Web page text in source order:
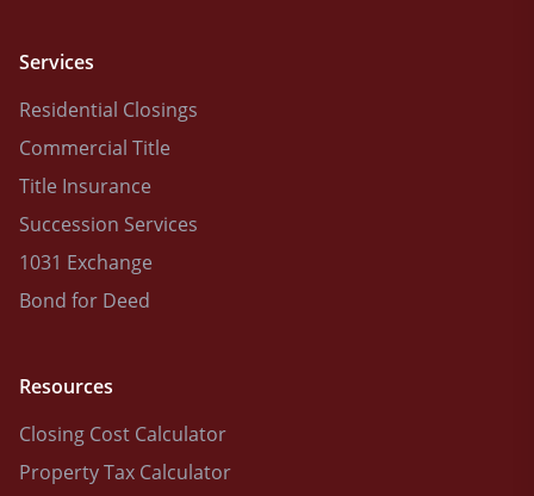
Services
Residential Closings
Commercial Title
Title Insurance
Succession Services
1031 Exchange
Bond for Deed
Resources
Closing Cost Calculator
Property Tax Calculator